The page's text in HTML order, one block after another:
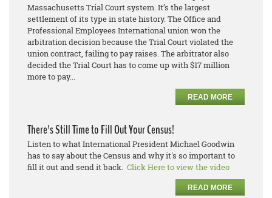
Massachusetts Trial Court system. It’s the largest
settlement of its type in state history. The Office and
Professional Employees International union won the
arbitration decision because the Trial Court violated the
union contract, failing to pay raises. The arbitrator also
decided the Trial Court has to come up with $17 million
more to pay...
READ MORE
There's Still Time to Fill Out Your Census!
Listen to what International President Michael Goodwin
has to say about the Census and why it's so important to
fill it out and send it back. Click Here to view the video
READ MORE